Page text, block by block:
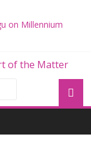
on Millennium
and Grogu
Filoni and Jon